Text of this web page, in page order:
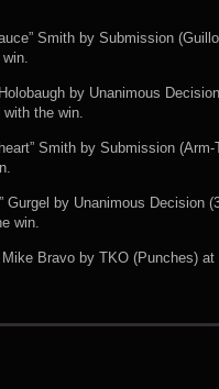
Smith by Submission
by Unanimous
the win.
Smith by Submission
Gurgel by Unanimous Decision
win.
Mike Bravo by TKO (Punches)